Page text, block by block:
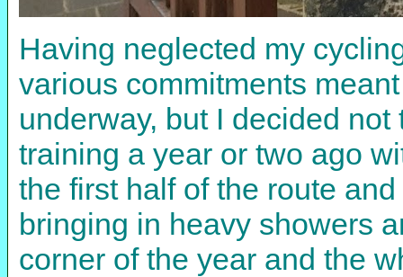
Having neglected my
various commitments
underway, but I decided
training a year or two ago
the first half of the route
bringing in heavy showers
corner of the year and the